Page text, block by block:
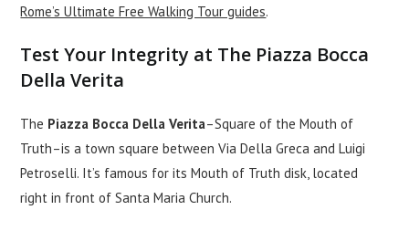
Rome’s Ultimate Free Walking Tour guides.
Test Your Integrity at The Piazza Bocca
Della Verita
The Piazza Bocca Della Verita–Square of the Mouth of
Truth–is a town square between Via Della Greca and Luigi
Petroselli. It’s famous for its Mouth of Truth disk, located
right in front of Santa Maria Church.